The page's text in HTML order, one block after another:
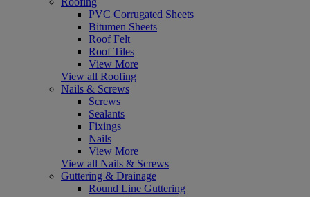
PVC Corrugated Sheets
Bitumen Sheets
Roof Felt
Roof Tiles
View More
View all Roofing
Nails & Screws
Screws
Sealants
Fixings
Nails
View More
View all Nails & Screws
Guttering & Drainage
Round Line Guttering